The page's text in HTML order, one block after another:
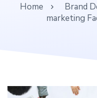
Home Brand
marketing